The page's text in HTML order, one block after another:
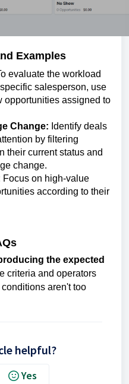
Examples
evaluate the workload
salesperson, use
opportunities assigned to
Change: Identify deals
by filtering
their current status and
change.
Focus on high-value
according to their
the expected
criteria and operators
aren't too
helpful?
Yes